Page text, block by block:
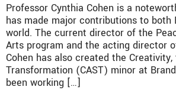
Professor Cynthia Cohen is a
has made major contributions to both
world. The current director of the
Arts program and the acting director
Cohen has also created the
Transformation (CAST) minor at
been working […]